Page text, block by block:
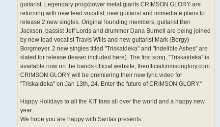
guitarist. Legendary prog/power metal giants CRIMSON GLORY are
returning with new lead vocalist, new guitarist and immediate plans to
release 2 new singles. Original founding members, guitarist Ben
Jackson, bassist Jeff Lords and drummer Dana Burnell are being joined
by new lead vocalist Travis Wills and new guitarist Mark (Borgy)
Borgmeyer. 2 new singles titled "Triskaideka" and "Indelible Ashes" are
slated for release (teaser included here). The first song, "Triskaideka" is
available now on the bands official website; theofficialcrimsonglory.com
CRIMSON GLORY will be premiering their new lyric video for
"Triskaideka" on Jan 13th, 24. Enter the future of CRIMSON GLORY.“
Happy Holidays to all the KIT fans all over the world and a happy new
year.
We hope you are happy with Santas presents.